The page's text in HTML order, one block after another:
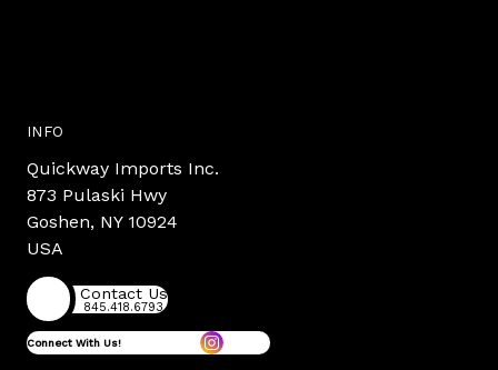
INFO
Quickway Imports Inc.
873 Pulaski Hwy
Goshen, NY 10924
USA
Contact Us
845.418.6793
Connect With Us!